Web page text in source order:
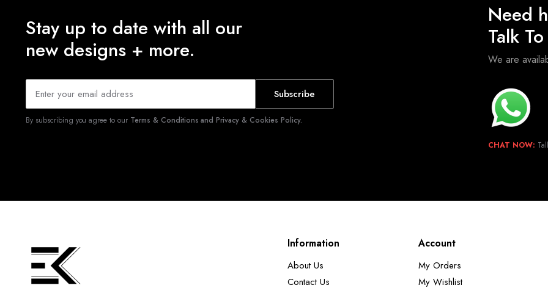
Stay up to date with all our
new designs + more.
Subscribe
By subscribing you agree to our Terms & Conditions and Privacy & Cookies Policy.
Need
Talk
We are
CHAT NOW:
Information
About Us
Contact Us
Account
My Orders
My Wishlist